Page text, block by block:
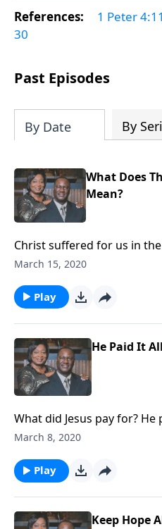
References: 1 Peter
30
Past Episodes
By Date By
What Does
Mean?
Christ suffered for us in
March 15, 2020
Play
He Paid It
What did Jesus pay for?
March 8, 2020
Play
Keep Hope